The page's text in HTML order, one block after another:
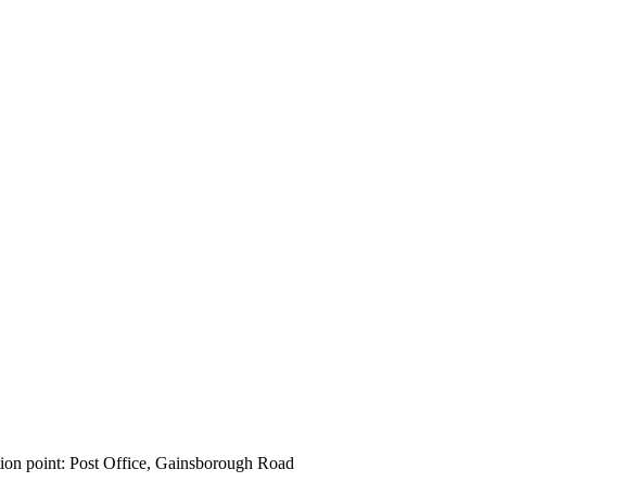
point: Post Office, Gainsborough Road